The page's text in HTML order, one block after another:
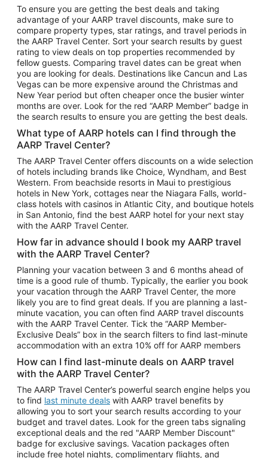
Vacation Package to Las Vegas
Vacation Package to Branson
Vacation Package to Miami
Vacation Package to Myrtle Beach
Vacation Package to Niagara Falls
Vacation Package to Pocono Mountains
Vacation Package to Fort Lauderdale
Vacation Package to Puerto Vallarta
Top Car Rental Destinations
Car Rentals in Orlando
Car Rentals in Las Vegas
Car Rentals in Phoenix
Car Rentals in Denver
Car Rentals in Los Angeles
Car Rentals in Tampa
Car Rentals in Atlanta
Car Rentals in Maui
Car Rentals in Seattle
Car Rentals in Portland
To ensure you are getting the best deals and taking
advantage of your AARP travel discounts, make sure to
compare property types, star ratings, and travel periods in
the AARP Travel Center. Sort your search results by guest
rating to view deals on top properties recommended by
fellow guests. Comparing travel dates can be great when
you are looking for deals. Destinations like Cancun and Las
Vegas can be more expensive around the Christmas and
New Year period but often cheaper once the busier winter
months are over. Look for the red “AARP Member” badge in
the search results to ensure you are getting the best deals.
What type of AARP hotels can I find through the
AARP Travel Center?
The AARP Travel Center offers discounts on a wide selection
of hotels including brands like Choice, Wyndham, and Best
Western. From beachside resorts in Maui to prestigious
hotels in New York, cottages near the Niagara Falls, world-
class hotels with casinos in Atlantic City, and boutique hotels
in San Antonio, find the best AARP hotel for your next stay
with the AARP Travel Center.
How far in advance should I book my AARP travel
with the AARP Travel Center?
Planning your vacation between 3 and 6 months ahead of
time is a good rule of thumb. Typically, the earlier you book
your vacation through the AARP Travel Center, the more
likely you are to find great deals. If you are planning a last-
minute vacation, you can often find AARP travel discounts
with the AARP Travel Center. Tick the “AARP Member-
Exclusive Deals” box in the search filters to find last-minute
accommodation with an extra 10% off for AARP members
How can I find last-minute deals on AARP travel
with the AARP Travel Center?
The AARP Travel Center’s powerful search engine helps you
to find last minute deals with AARP travel benefits by
allowing you to sort your search results according to your
budget and travel dates. Look for the green tabs signaling
exceptional deals and the red "AARP Member Discount"
badge for exclusive savings. Vacation packages often
include free hotel nights, complimentary flights, and